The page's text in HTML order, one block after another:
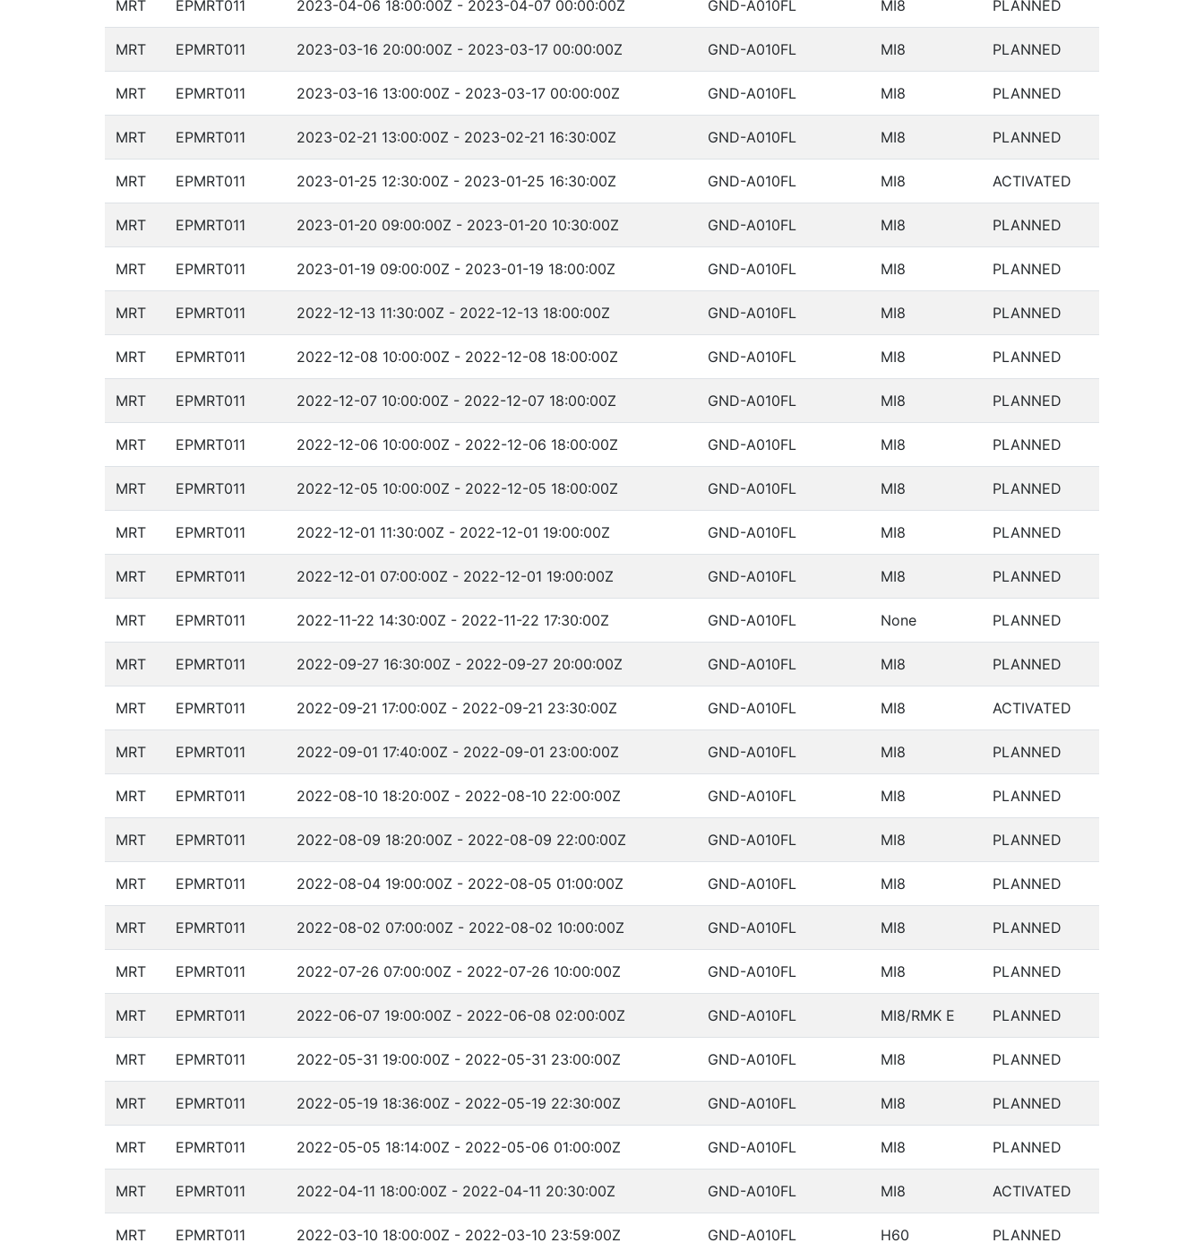
MRT EPMRT011 2023-04-06 18:00:00Z - 2023-04-07 00:00:00Z GND-A010FL MI8 PLANNED
MRT EPMRT011 2023-03-16 20:00:00Z - 2023-03-17 00:00:00Z GND-A010FL MI8 PLANNED
MRT EPMRT011 2023-03-16 13:00:00Z - 2023-03-17 00:00:00Z GND-A010FL MI8 PLANNED
MRT EPMRT011 2023-02-21 13:00:00Z - 2023-02-21 16:30:00Z GND-A010FL MI8 PLANNED
MRT EPMRT011 2023-01-25 12:30:00Z - 2023-01-25 16:30:00Z GND-A010FL MI8 ACTIVATED
MRT EPMRT011 2023-01-20 09:00:00Z - 2023-01-20 10:30:00Z GND-A010FL MI8 PLANNED
MRT EPMRT011 2023-01-19 09:00:00Z - 2023-01-19 18:00:00Z GND-A010FL MI8 PLANNED
MRT EPMRT011 2022-12-13 11:30:00Z - 2022-12-13 18:00:00Z GND-A010FL MI8 PLANNED
MRT EPMRT011 2022-12-08 10:00:00Z - 2022-12-08 18:00:00Z GND-A010FL MI8 PLANNED
MRT EPMRT011 2022-12-07 10:00:00Z - 2022-12-07 18:00:00Z GND-A010FL MI8 PLANNED
MRT EPMRT011 2022-12-06 10:00:00Z - 2022-12-06 18:00:00Z GND-A010FL MI8 PLANNED
MRT EPMRT011 2022-12-05 10:00:00Z - 2022-12-05 18:00:00Z GND-A010FL MI8 PLANNED
MRT EPMRT011 2022-12-01 11:30:00Z - 2022-12-01 19:00:00Z GND-A010FL MI8 PLANNED
MRT EPMRT011 2022-12-01 07:00:00Z - 2022-12-01 19:00:00Z GND-A010FL MI8 PLANNED
MRT EPMRT011 2022-11-22 14:30:00Z - 2022-11-22 17:30:00Z GND-A010FL None PLANNED
MRT EPMRT011 2022-09-27 16:30:00Z - 2022-09-27 20:00:00Z GND-A010FL MI8 PLANNED
MRT EPMRT011 2022-09-21 17:00:00Z - 2022-09-21 23:30:00Z GND-A010FL MI8 ACTIVATED
MRT EPMRT011 2022-09-01 17:40:00Z - 2022-09-01 23:00:00Z GND-A010FL MI8 PLANNED
MRT EPMRT011 2022-08-10 18:20:00Z - 2022-08-10 22:00:00Z GND-A010FL MI8 PLANNED
MRT EPMRT011 2022-08-09 18:20:00Z - 2022-08-09 22:00:00Z GND-A010FL MI8 PLANNED
MRT EPMRT011 2022-08-04 19:00:00Z - 2022-08-05 01:00:00Z GND-A010FL MI8 PLANNED
MRT EPMRT011 2022-08-02 07:00:00Z - 2022-08-02 10:00:00Z GND-A010FL MI8 PLANNED
MRT EPMRT011 2022-07-26 07:00:00Z - 2022-07-26 10:00:00Z GND-A010FL MI8 PLANNED
MRT EPMRT011 2022-06-07 19:00:00Z - 2022-06-08 02:00:00Z GND-A010FL MI8/RMK E PLANNED
MRT EPMRT011 2022-05-31 19:00:00Z - 2022-05-31 23:00:00Z GND-A010FL MI8 PLANNED
MRT EPMRT011 2022-05-19 18:36:00Z - 2022-05-19 22:30:00Z GND-A010FL MI8 PLANNED
MRT EPMRT011 2022-05-05 18:14:00Z - 2022-05-06 01:00:00Z GND-A010FL MI8 PLANNED
MRT EPMRT011 2022-04-11 18:00:00Z - 2022-04-11 20:30:00Z GND-A010FL MI8 ACTIVATED
MRT EPMRT011 2022-03-10 18:00:00Z - 2022-03-10 23:59:00Z GND-A010FL H60 PLANNED